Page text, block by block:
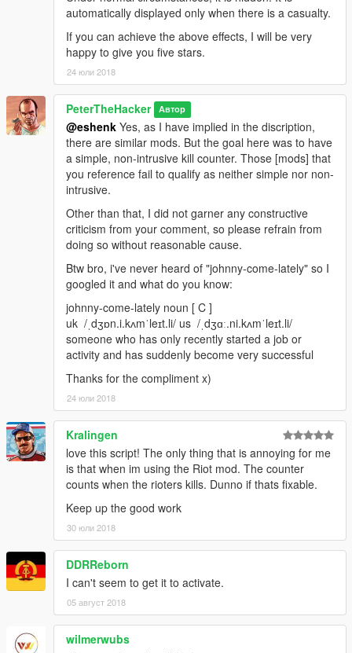
automatically displayed only when there is a casualty.
If you can achieve the above effects, I will be very
happy to give you five stars.
24 юли 2018
PeterTheHacker Автор
@eshenk Yes, as I have implied in the discription,
there are similar mods. But the goal here was to have
a simple, non-intrusive kill counter. Those [mods] that
you reference fail to qualify as neither simple nor non-
intrusive.
Other than that, I did not garner any constructive
criticism from your comment, so please refrain from
doing so without reasonable cause.
Btw bro, i've never heard of "johnny-come-lately" so I
googled it and what do you know:
johnny-come-lately noun [ C ]
uk ​ /ˌdʒɒn.i.kʌmˈleɪt.li/ us ​ /ˌdʒɑː.ni.kʌmˈleɪt.li/
someone who has only recently started a job or
activity and has suddenly become very successful
Thanks for the compliment x)
24 юли 2018
Kralingen
love this script! The only thing that is annoying for me
is that when im using the Riot mod. The counter
counts when the rioters kills. Dunno if thats fixable.
Keep up the good work
30 юли 2018
DDRReborn
I can't seem to get it to activate.
05 август 2018
wilmerwubs